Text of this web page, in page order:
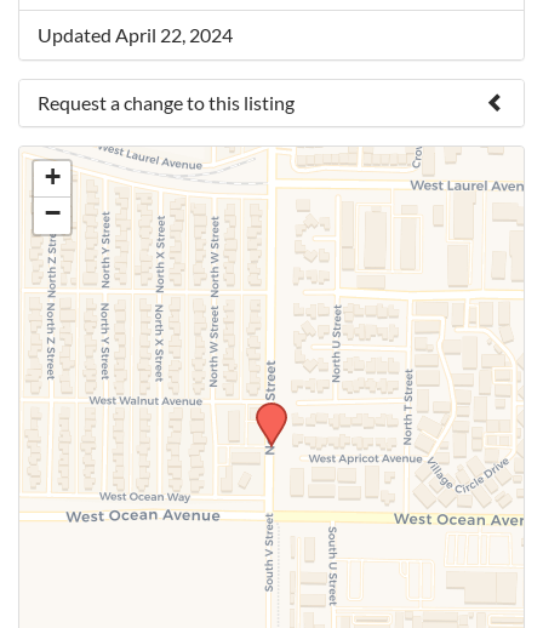
Updated April 22, 2024
Request a change to this listing
Use this form to submit a change to the meeting
information above.
+
−